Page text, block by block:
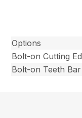
Options
Bolt-on Cutting
Bolt-on Teeth Bar